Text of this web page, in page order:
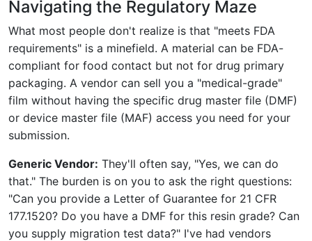
Navigating the Regulatory Maze
What most people don't realize is that "meets FDA
requirements" is a minefield. A material can be FDA-
compliant for food contact but not for drug primary
packaging. A vendor can sell you a "medical-grade"
film without having the specific drug master file (DMF)
or device master file (MAF) access you need for your
submission.
Generic Vendor: They'll often say, "Yes, we can do
that." The burden is on you to ask the right questions:
"Can you provide a Letter of Guarantee for 21 CFR
177.1520? Do you have a DMF for this resin grade? Can
you supply migration test data?" I've had vendors